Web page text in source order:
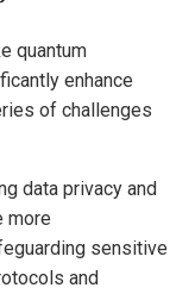
quantum
enhance
of challenges
data privacy and
more
sensitive
and